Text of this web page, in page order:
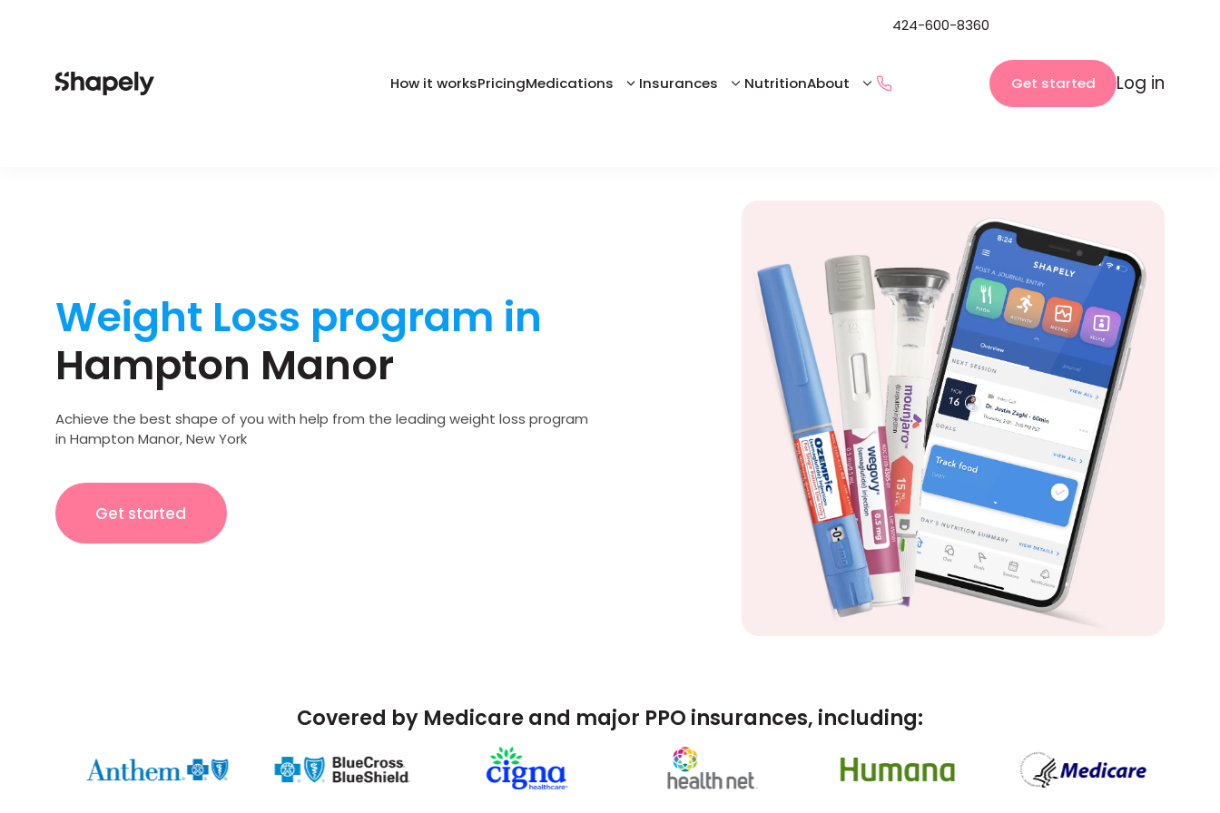
How it worksPricingMedications Insurances NutritionAbout
424-600-8360
Get started Log in
Weight Loss program in
Hampton Manor
Achieve the best shape of you with help from the leading weight loss program
in Hampton Manor, New York
Get started
Covered by Medicare and major PPO insurances, including: